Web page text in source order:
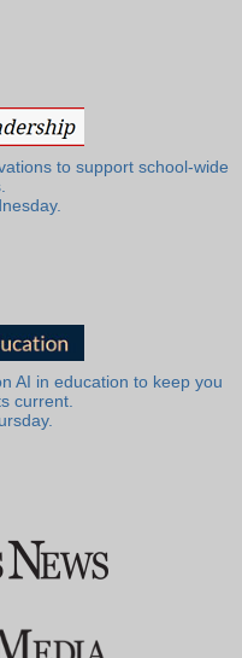
to support school-wide
AI in education to keep you
current.